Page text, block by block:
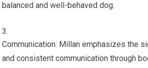
balanced and well-behaved dog.
Communication: Millan emphasizes the
and consistent communication through